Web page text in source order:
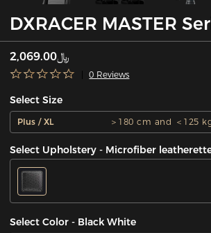
DXRACER MASTER
﷼2,069.00
0 Reviews
Select Size
Plus / XL ＞180 cm and ＜125
Select Upholstery - Microfiber
Select Color - Black White